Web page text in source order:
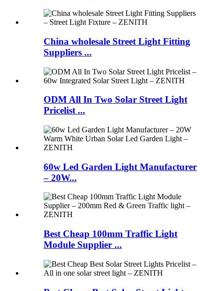
China wholesale Street Light Fitting
Suppliers ...
ODM All In Two Solar Street Light
Pricelist ...
60w Led Garden Light Manufacturer
– 20W...
Best Cheap 100mm Traffic Light
Module Supplier ...